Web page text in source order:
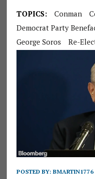
TOPICS: Conman
Democrat Party
George Soros
Re-
POSTED BY: BMARTIN1776